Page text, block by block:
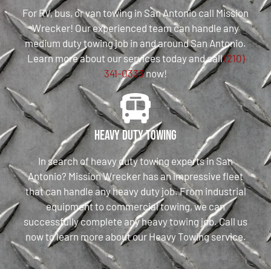
For RV, bus, or van towing in San Antonio call Mission
Wrecker! Our experienced team can handle any
medium duty towing job in and around San Antonio.
Learn more about our services today and call(210)
341-0333now!
Heavy Duty Towing
In search of heavy duty towing experts in San
Antonio? Mission Wrecker has an impressive fleet
that can handle any heavy duty job. From industrial
equipment to commercial towing, we can
successfully complete any heavy towing job. Call us
now to learn more about our Heavy Towing service.